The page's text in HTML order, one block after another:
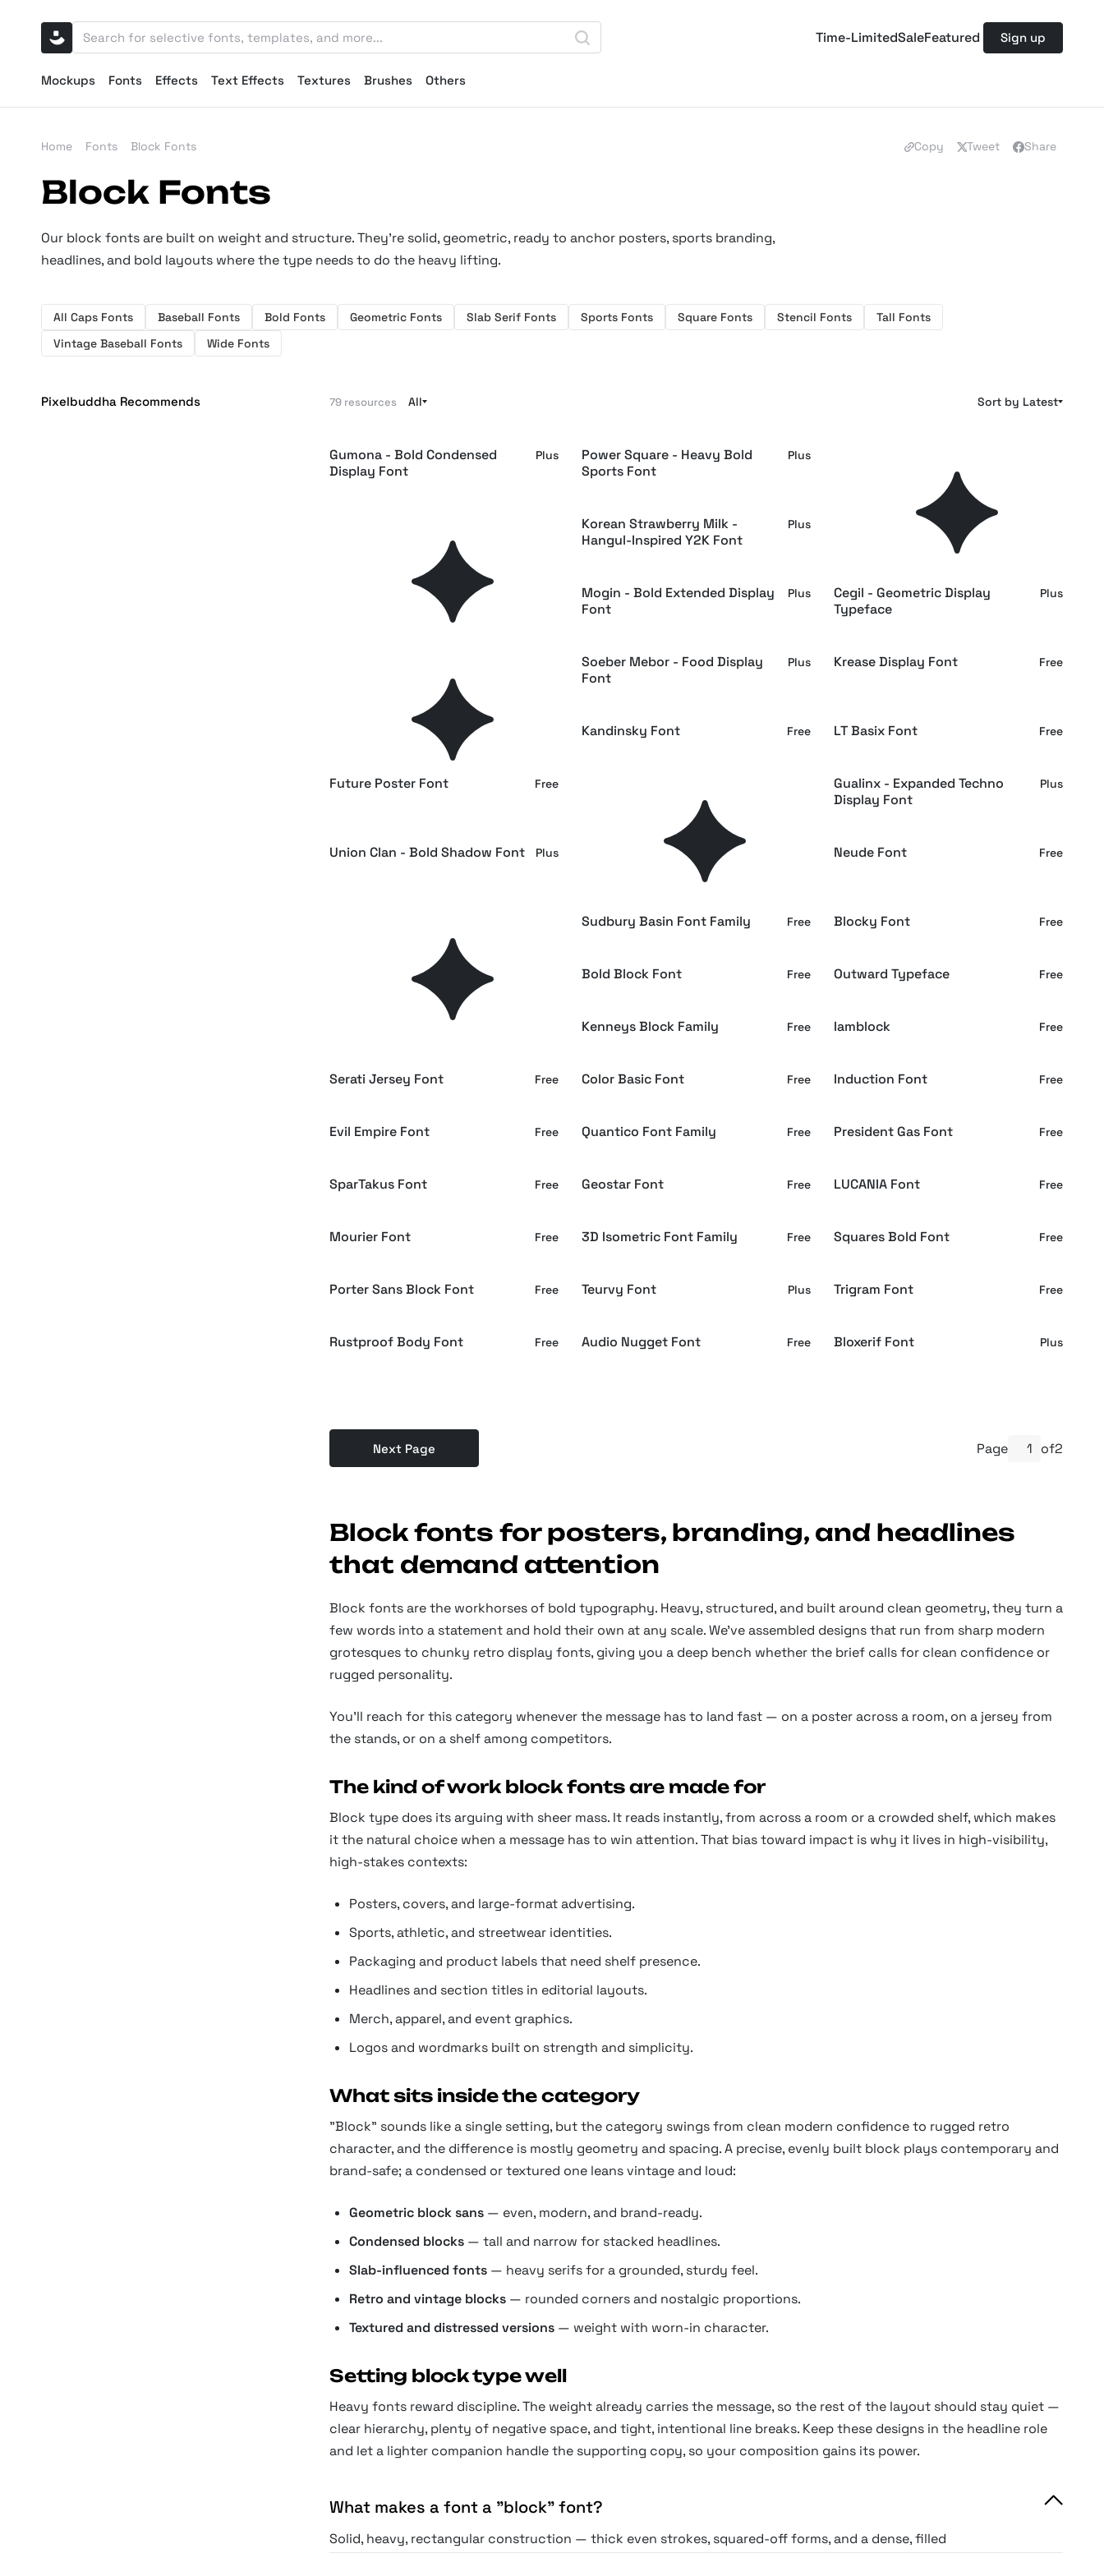
Time-LimitedSaleFeatured Sign up
Mockups Fonts Effects Text Effects Textures Brushes Others
Home Fonts Block Fonts Copy Tweet Share
Block Fonts
Our block fonts are built on weight and structure. They’re solid, geometric, ready to anchor posters, sports branding,
headlines, and bold layouts where the type needs to do the heavy lifting.
All Caps Fonts Baseball Fonts Bold Fonts Geometric Fonts Slab Serif Fonts Sports Fonts Square Fonts Stencil Fonts
Tall Fonts
Vintage Baseball Fonts
Wide Fonts
Pixelbuddha Recommends 79 resources All Sort by Latest
Gumona - Bold Condensed
Display Font
Plus
Power Square - Heavy Bold
Sports Font
Plus
Korean Strawberry Milk -
Hangul-Inspired Y2K Font
Plus
Albert Bloc - Bold All Caps
Immanuel - Retro Reverse Food
Mogin - Bold Extended Display
Font
Plus
Cegil - Geometric Display
Typeface
Plus
Soeber Mebor - Food Display
Font
Plus Krease Display Font Free
Pescante Block Font Kandinsky Font Free LT Basix Font Free
Future Poster Font Free
Gualinx - Expanded Techno
Display Font
Plus
Union Clan - Bold Shadow Font Plus
Retro Block a Retro Slab Serif
Neude Font Free
Sudbury Basin Font Family Free Blocky Font Free
Blocky Circle Font Bold Block Font Free Outward Typeface Free
Kenneys Block Family Free Iamblock Free
Serati Jersey Font Free Color Basic Font Free Induction Font Free
Evil Empire Font Free Quantico Font Family Free President Gas Font Free
SparTakus Font Free Geostar Font Free LUCANIA Font Free
Mourier Font Free 3D Isometric Font Family Free Squares Bold Font Free
Porter Sans Block Font Free Teurvy Font Plus Trigram Font Free
Rustproof Body Font Free Audio Nugget Font Free Bloxerif Font Plus
Next Page Page of2
Block fonts for posters, branding, and headlines
that demand attention
Block fonts are the workhorses of bold typography. Heavy, structured, and built around clean geometry, they turn a
few words into a statement and hold their own at any scale. We’ve assembled designs that run from sharp modern
grotesques to chunky retro display fonts, giving you a deep bench whether the brief calls for clean confidence or
rugged personality.
You’ll reach for this category whenever the message has to land fast — on a poster across a room, on a jersey from
the stands, or on a shelf among competitors.
The kind of work block fonts are made for
Block type does its arguing with sheer mass. It reads instantly, from across a room or a crowded shelf, which makes
it the natural choice when a message has to win attention. That bias toward impact is why it lives in high-visibility,
high-stakes contexts:
Posters, covers, and large-format advertising.
Sports, athletic, and streetwear identities.
Packaging and product labels that need shelf presence.
Headlines and section titles in editorial layouts.
Merch, apparel, and event graphics.
Logos and wordmarks built on strength and simplicity.
What sits inside the category
"Block" sounds like a single setting, but the category swings from clean modern confidence to rugged retro
character, and the difference is mostly geometry and spacing. A precise, evenly built block plays contemporary and
brand-safe; a condensed or textured one leans vintage and loud:
Geometric block sans — even, modern, and brand-ready.
Condensed blocks — tall and narrow for stacked headlines.
Slab-influenced fonts — heavy serifs for a grounded, sturdy feel.
Retro and vintage blocks — rounded corners and nostalgic proportions.
Textured and distressed versions — weight with worn-in character.
Setting block type well
Heavy fonts reward discipline. The weight already carries the message, so the rest of the layout should stay quiet —
clear hierarchy, plenty of negative space, and tight, intentional line breaks. Keep these designs in the headline role
and let a lighter companion handle the supporting copy, so your composition gains its power.
What makes a font a "block" font?
Solid, heavy, rectangular construction — thick even strokes, squared-off forms, and a dense, filled